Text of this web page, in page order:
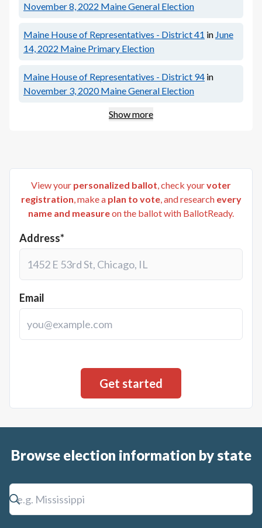
November 8, 2022 Maine General Election
Maine House of Representatives - District 41 in June
14, 2022 Maine Primary Election
Maine House of Representatives - District 94 in
November 3, 2020 Maine General Election
Show more
View your personalized ballot, check yourvoter
registration, make a plan to vote, and research every
name and measureon the ballot with BallotReady.
Address*
Email
Browse election information by state